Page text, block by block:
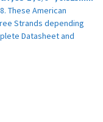
These American
Strands depending
Datasheet and